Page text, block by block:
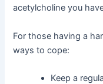
acetylcholine you
For those having a
ways to cope:
Keep a